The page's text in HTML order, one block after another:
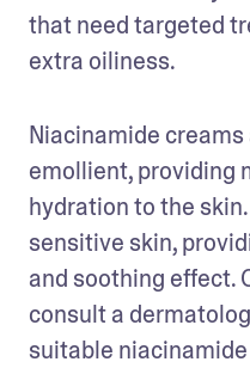
that need targeted
extra oiliness.
Niacinamide
emollient, providing
hydration to the
sensitive skin,
and soothing effect.
consult a
suitable